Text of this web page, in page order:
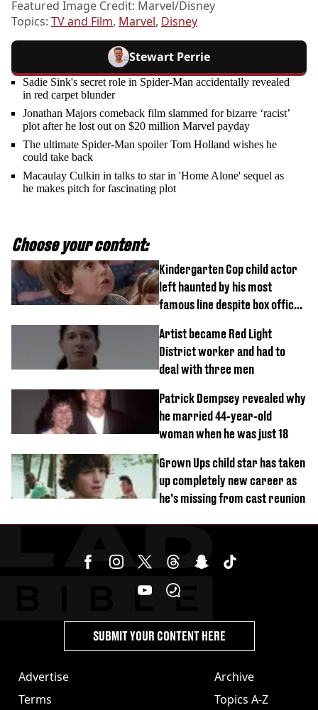
Featured Image Credit: Marvel/Disney
Topics: TV and Film, Marvel, Disney
Stewart Perrie
Sadie Sink's secret role in Spider-Man accidentally revealed
in red carpet blunder
Jonathan Majors comeback film slammed for bizarre ‘racist’
plot after he lost out on $20 million Marvel payday
The ultimate Spider-Man spoiler Tom Holland wishes he
could take back
Macaulay Culkin in talks to star in 'Home Alone' sequel as
he makes pitch for fascinating plot
Choose your content:
Kindergarten Cop child actor
left haunted by his most
famous line despite box office
Artist became Red Light
District worker and had to
deal with three men
Patrick Dempsey revealed why
he married 44-year-old
woman when he was just 18
Grown Ups child star has taken
up completely new career as
he’s missing from cast reunion
Advertise
Terms
Archive
Topics A-Z
SUBMIT YOUR CONTENT HERE